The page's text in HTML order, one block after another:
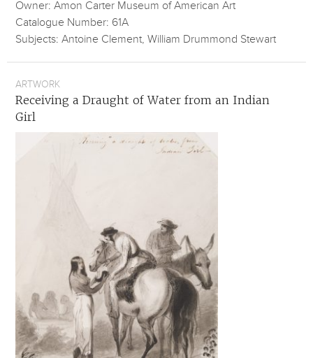
Owner: Amon Carter Museum of American Art
Catalogue Number: 61A
Subjects: Antoine Clement, William Drummond Stewart
ARTWORK
Receiving a Draught of Water from an Indian
Girl